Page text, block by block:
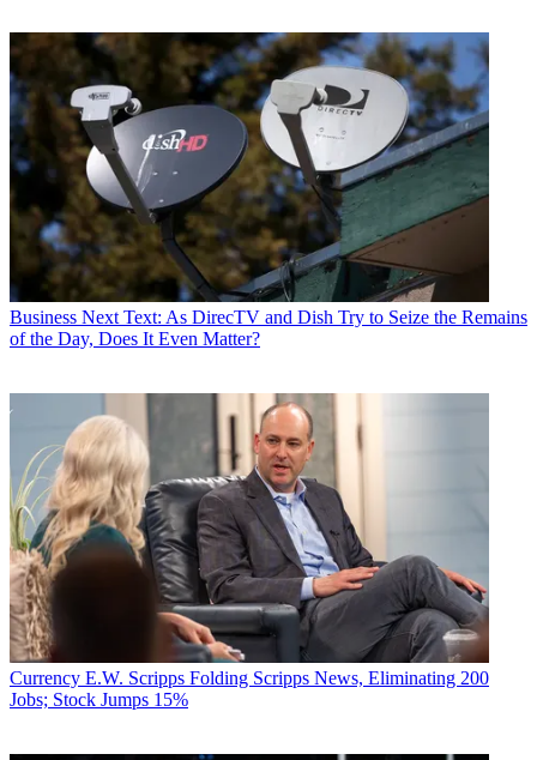
Business Next Text: As DirecTV and Dish Try to Seize the Remains
of the Day, Does It Even Matter?
Currency E.W. Scripps Folding Scripps News, Eliminating 200
Jobs; Stock Jumps 15%